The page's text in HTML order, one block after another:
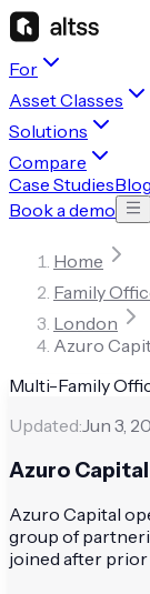
For
Asset Classes
Solutions
Compare
Case StudiesBlog
Book a demo
Home
Family
London
Azuro
Multi-Family
Updated:Jun 3,
Azuro Capital
Azuro Capital
group of
joined after prior